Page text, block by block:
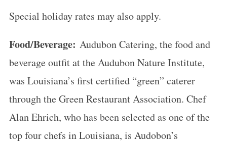
Special holiday rates may also apply.
Food/Beverage: Audubon Catering, the food and
beverage outfit at the Audubon Nature Institute,
was Louisiana’s first certified “green” caterer
through the Green Restaurant Association. Chef
Alan Ehrich, who has been selected as one of the
top four chefs in Louisiana, is Audobon’s